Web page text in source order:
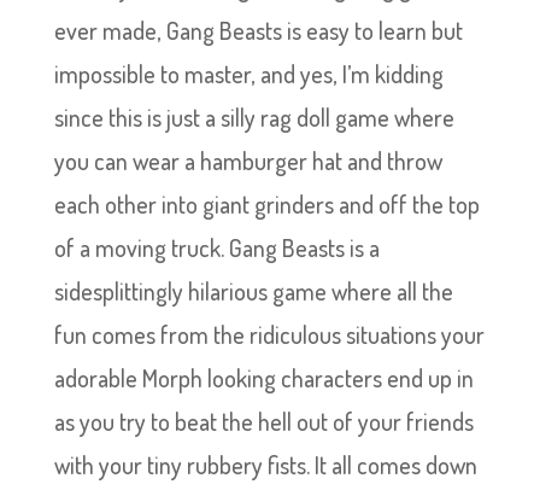
ever made, Gang Beasts is easy to learn but
impossible to master, and yes, I’m kidding
since this is just a silly rag doll game where
you can wear a hamburger hat and throw
each other into giant grinders and off the top
of a moving truck. Gang Beasts is a
sidesplittingly hilarious game where all the
fun comes from the ridiculous situations your
adorable Morph looking characters end up in
as you try to beat the hell out of your friends
with your tiny rubbery fists. It all comes down